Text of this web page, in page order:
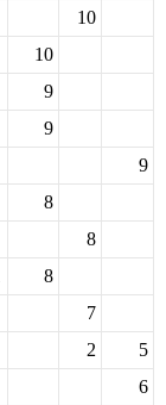
10
10
9
9
9
8
8
8
7
2
5
6